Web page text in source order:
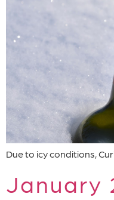
Due to icy conditions,
January